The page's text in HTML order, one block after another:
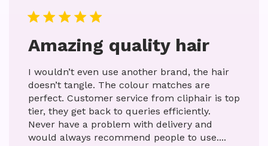
Amazing quality hair
I wouldn’t even use another brand, the hair
doesn’t tangle. The colour matches are
perfect. Customer service from cliphair is top
tier, they get back to queries efficiently.
Never have a problem with delivery and
would always recommend people to use....